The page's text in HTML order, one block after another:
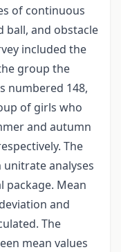
of continuous
and obstacle
included the
group the
numbered 148,
of girls who
and autumn
The
analyses
package. Mean
and
The
mean values